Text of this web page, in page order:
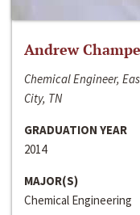
Andrew
Chemical Engineer,
City, TN
GRADUATION YEAR
2014
MAJOR(S)
Chemical Engineering